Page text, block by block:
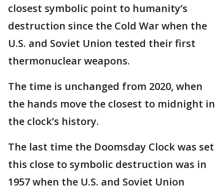
closest symbolic point to humanity’s
destruction since the Cold War when the
U.S. and Soviet Union tested their first
thermonuclear weapons.
The time is unchanged from 2020, when
the hands move the closest to midnight in
the clock’s history.
The last time the Doomsday Clock was set
this close to symbolic destruction was in
1957 when the U.S. and Soviet Union